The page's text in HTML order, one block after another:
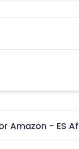
Amazon - ES